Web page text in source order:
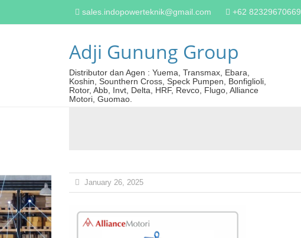
sales.indopowerteknik@gmail.com +62 82329670669
Adji Gunung Group
Distributor dan Agen : Yuema, Transmax, Ebara,
Koshin, Sounthern Cross, Speck Pumpen, Bonfiglioli,
Rotor, Abb, Invt, Delta, HRF, Revco, Flugo, Alliance
Motori, Guomao.
January 26, 2025